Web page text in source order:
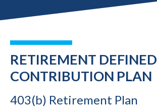
RETIREMENT DEFINED
CONTRIBUTION PLAN
403(b) Retirement Plan